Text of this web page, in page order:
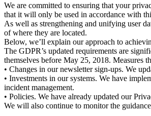
We are committed to ensuring that your
that it will only be used in accordance with
As well as strengthening and unifying user
of where they are located.
Below, we’ll explain our approach to
The GDPR’s updated requirements are
themselves before May 25, 2018. Measures
• Changes in our newsletter sign-ups. We
• Investments in our systems. We have
incident management.
• Policies. We have already updated our
We will also continue to monitor the